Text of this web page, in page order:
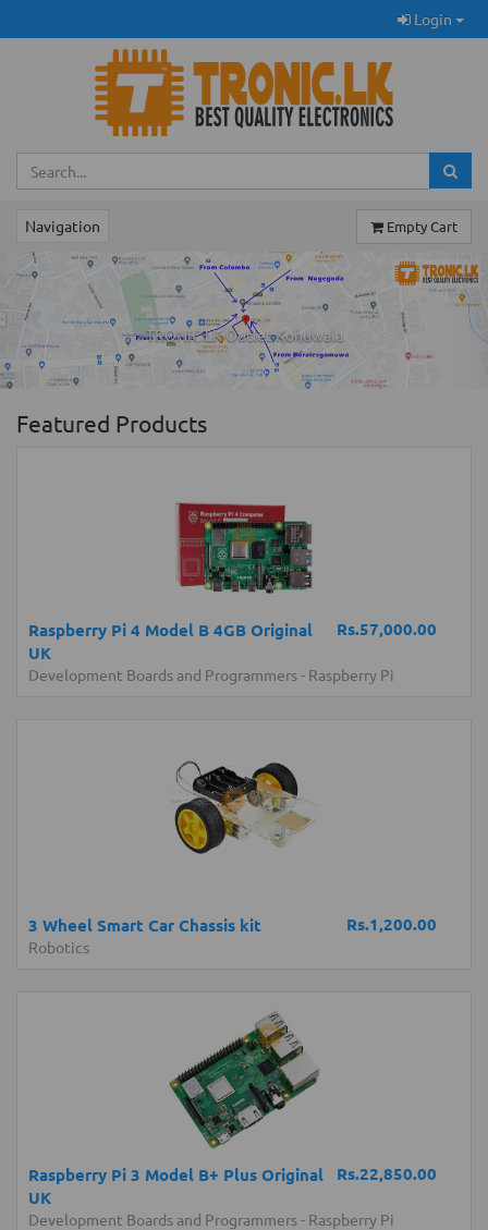
Login
Navigation Empty Cart
TRONIC.LK Outlet Kohuwala
Previous
Featured Products
Rs.57,000.00
Raspberry Pi 4 Model B 4GB Original
UK
Development Boards and Programmers- Raspberry Pi
Rs.1,200.00
3 Wheel Smart Car Chassis kit
Robotics
Rs.22,850.00
Raspberry Pi 3 Model B+ Plus Original
UK
Development Boards and Programmers- Raspberry Pi